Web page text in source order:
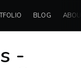
BLOG
-